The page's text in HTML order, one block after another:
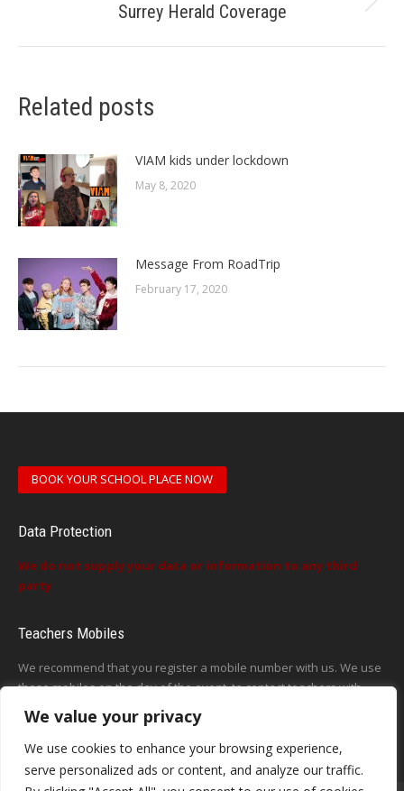
We value your privacy
We use cookies to enhance your browsing experience,
serve personalized ads or content, and analyze our traffic.
Next
Surrey Herald Coverage
Related posts
VIAM kids under lockdown
May 8, 2020
Message From RoadTrip
February 17, 2020
BOOK YOUR SCHOOL PLACE NOW
Data Protection
We do not supply your data or information to any third
party
Teachers Mobiles
We recommend that you register a mobile number with us. We use
these mobiles on the day of the event, to contact teachers with
updates or announcements on the day